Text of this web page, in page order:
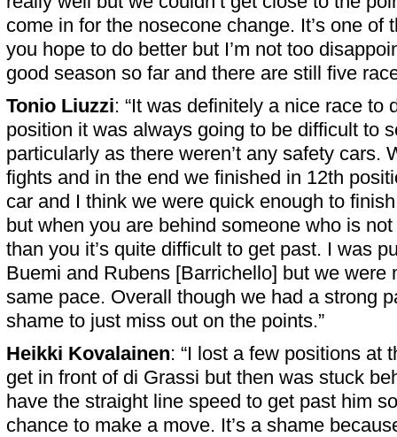
come in for the nosecone change. It’s one of
you hope to do better but I’m not too
good season so far and there are still five
Tonio Liuzzi: “It was definitely a nice race to
position it was always going to be difficult to
particularly as there weren’t any safety cars.
fights and in the end we finished in 12th
car and I think we were quick enough to
but when you are behind someone who is
than you it’s quite difficult to get past. I was
Buemi and Rubens [Barrichello] but we were
same pace. Overall though we had a strong
shame to just miss out on the points.”
Heikki Kovalainen: “I lost a few positions at
get in front of di Grassi but then was stuck
have the straight line speed to get past him
chance to make a move. It’s a shame